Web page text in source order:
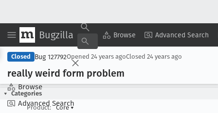
Bugzilla Browse Advanced Search
Browse
Advanced Search
Copy Summary ▾ View ▾
Closed Bug 127792Opened 24 years agoClosed 24 years ago
really weird form problem
Categories
Product:
Core▾